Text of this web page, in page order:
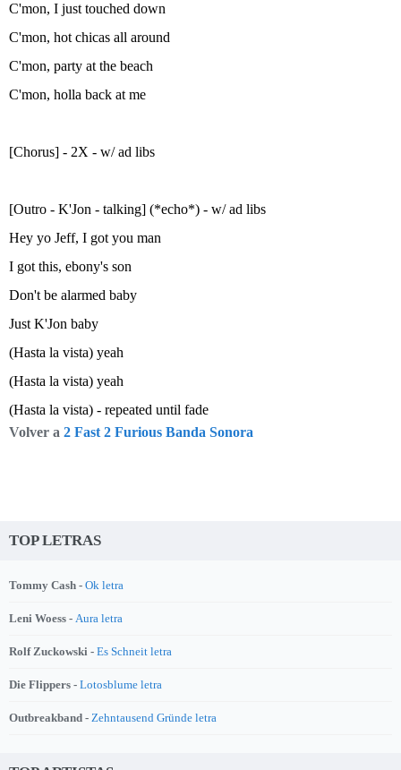
C'mon, I just touched down
C'mon, hot chicas all around
C'mon, party at the beach
C'mon, holla back at me
[Chorus] - 2X - w/ ad libs
[Outro - K'Jon - talking] (*echo*) - w/ ad libs
Hey yo Jeff, I got you man
I got this, ebony's son
Don't be alarmed baby
Just K'Jon baby
(Hasta la vista) yeah
(Hasta la vista) yeah
(Hasta la vista) - repeated until fade
Volver a 2 Fast 2 Furious Banda Sonora
TOP LETRAS
Tommy Cash - Ok letra
Leni Woess - Aura letra
Rolf Zuckowski - Es Schneit letra
Die Flippers - Lotosblume letra
Outbreakband - Zehntausend Gründe letra